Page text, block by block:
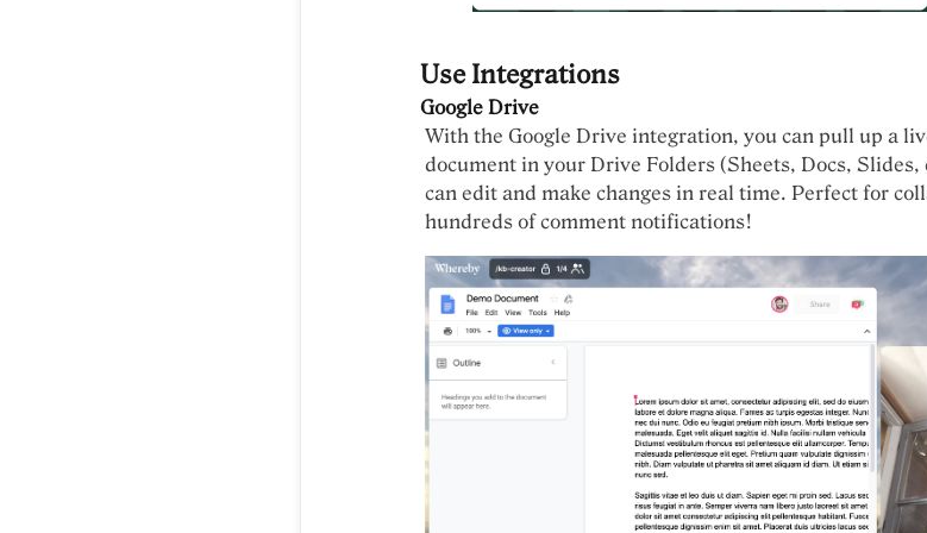
Use Integrations
Google Drive
With the Google Drive integration, you can pull up a
document in your Drive Folders (Sheets, Docs,
can edit and make changes in real time. Perfect for
hundreds of comment notifications!